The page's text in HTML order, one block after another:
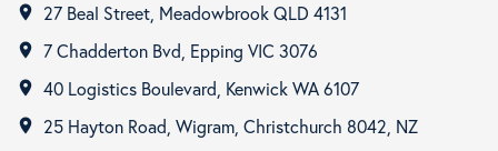
room 27 Beal Street, Meadowbrook QLD 4131
room 7 Chadderton Bvd, Epping VIC 3076
room 40 Logistics Boulevard, Kenwick WA 6107
room
25 Hayton Road, Wigram, Christchurch 8042, NZ